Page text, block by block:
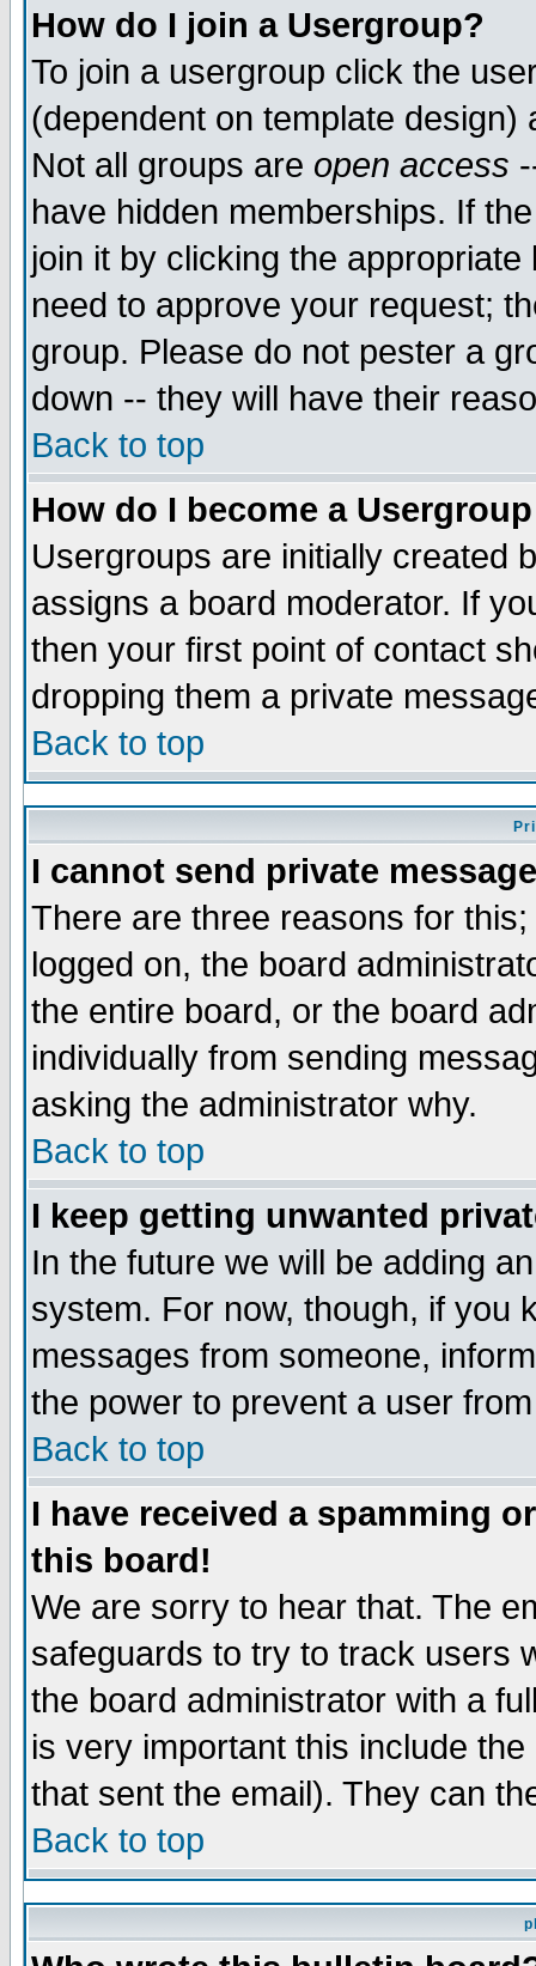
How do I join a Usergroup?
To join a usergroup click the
(dependent on template
Not all groups are open access
have hidden memberships. If
join it by clicking the
need to approve your request;
group. Please do not pester a
down -- they will have their
Back to top
How do I become a
Usergroups are initially created
assigns a board moderator. If
then your first point of contact
dropping them a private
Back to top
I cannot send private
There are three reasons for
logged on, the board
the entire board, or the board
individually from sending
asking the administrator why.
Back to top
I keep getting unwanted
In the future we will be adding
system. For now, though, if you
messages from someone,
the power to prevent a user
Back to top
I have received a spamming
this board!
We are sorry to hear that. The
safeguards to try to track users
the board administrator with a
is very important this include
that sent the email). They can
Back to top